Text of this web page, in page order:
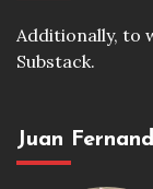
Additionally, to
Substack.
Juan